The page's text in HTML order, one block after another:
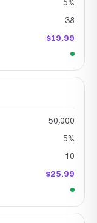
5%
38
$19.99
50,000
5%
10
$25.99